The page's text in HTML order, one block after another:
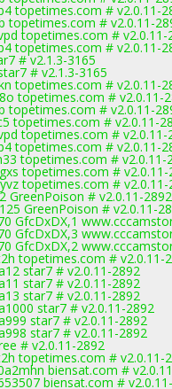
topetimes.com # v2.0.11-
topetimes.com # v2.0.11-
topetimes.com # v2.0.11-
topetimes.com # v2.0.11-
# v2.1.3-3165
# v2.1.3-3165
topetimes.com # v2.0.11-
topetimes.com # v2.0.11-
topetimes.com # v2.0.11-
topetimes.com # v2.0.11-
topetimes.com # v2.0.11-
topetimes.com # v2.0.11-
topetimes.com # v2.0.11-
topetimes.com # v2.0.11-
topetimes.com # v2.0.11-
GreenPoison # v2.0.11-2892
GreenPoison # v2.0.11-
GfcDxDX,1
GfcDxDX,3
GfcDxDX,2
topetimes.com # v2.0.11-
star7 # v2.0.11-2892
star7 # v2.0.11-2892
star7 # v2.0.11-2892
star7 # v2.0.11-2892
star7 # v2.0.11-2892
star7 # v2.0.11-2892
# v2.0.11-2892
topetimes.com # v2.0.11-
biensat.com #
biensat.com #